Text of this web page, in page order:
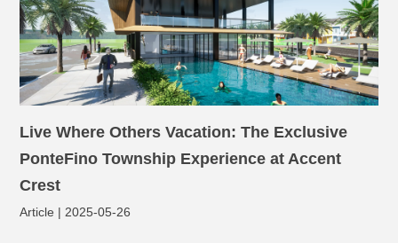
Live Where Others Vacation: The Exclusive
PonteFino Township Experience at Accent
Crest
Article | 2025-05-26